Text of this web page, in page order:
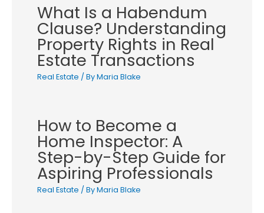
What Is a Habendum
Clause? Understanding
Property Rights in Real
Estate Transactions
Real Estate / ByMaria Blake
How to Become a
Home Inspector: A
Step-by-Step Guide for
Aspiring Professionals
Real Estate / ByMaria Blake